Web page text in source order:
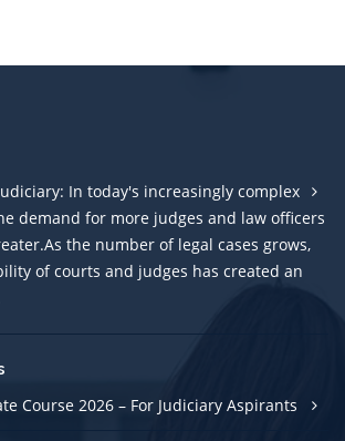
In today's increasingly complex
demand for more judges and law officers
the number of legal cases grows,
of courts and judges has created an
Course 2026 – For Judiciary Aspirants